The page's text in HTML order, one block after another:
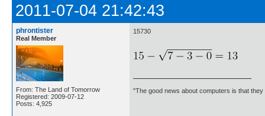
2011-07-04 21:42:43
phrontister
Real Member
From: The Land of Tomorrow
Registered: 2009-07-12
Posts: 4,925
15730
"The good news about computers is that